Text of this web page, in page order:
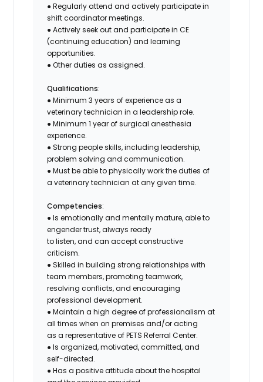
● Regularly attend and actively participate in
shift coordinator meetings.
● Actively seek out and participate in CE
(continuing education) and learning
opportunities.
● Other duties as assigned.
Qualifications:
● Minimum 3 years of experience as a
veterinary technician in a leadership role.
● Minimum 1 year of surgical anesthesia
experience.
● Strong people skills, including leadership,
problem solving and communication.
● Must be able to physically work the duties of
a veterinary technician at any given time.
Competencies:
● Is emotionally and mentally mature, able to
engender trust, always ready
to listen, and can accept constructive
criticism.
● Skilled in building strong relationships with
team members, promoting teamwork,
resolving conflicts, and encouraging
professional development.
● Maintain a high degree of professionalism at
all times when on premises and/or acting
as a representative of PETS Referral Center.
● Is organized, motivated, committed, and
self-directed.
● Has a positive attitude about the hospital